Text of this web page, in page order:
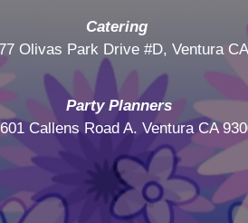
Catering
Olivas Park Drive #D, Ventura
Party Planners
Callens Road A. Ventura CA